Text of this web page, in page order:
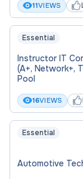
11VIEWS
Essential
Instructor IT
(A+, Network+,
Pool
16VIEWS
Essential
Automotive